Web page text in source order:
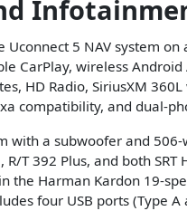
5 NAV system on
CarPlay, wireless
HD Radio, SiriusXM
compatibility, and dual-
with a subwoofer and
R/T 392 Plus, and both
the Harman Kardon 19-
four USB ports (Type